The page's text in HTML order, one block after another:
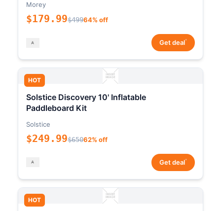
Morey
$179.99$49964% off
Get deal*
HOT
Solstice Discovery 10' Inflatable
Paddleboard Kit
Solstice
$249.99$65062% off
Get deal*
HOT